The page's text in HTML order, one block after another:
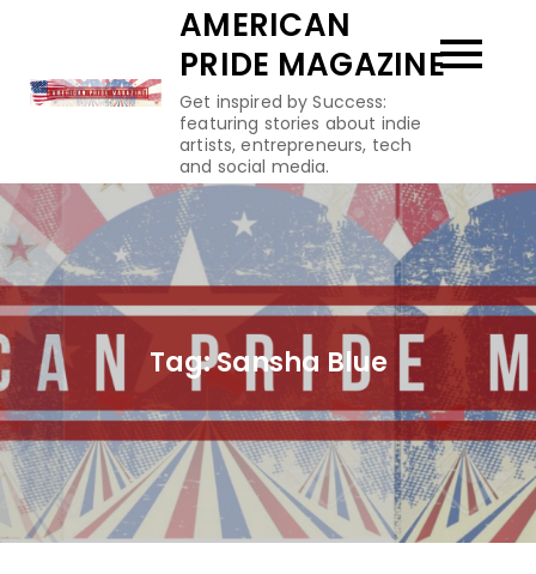
content
AMERICAN
PRIDE MAGAZINE
Get inspired by Success:
featuring stories about indie
artists, entrepreneurs, tech
and social media.
Tag:Sansha Blue